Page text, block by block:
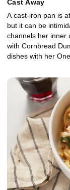
Cast Away
A cast-iron pan is
but it can be
channels her inner
with Cornbread
dishes with her
and her husband,
iron.